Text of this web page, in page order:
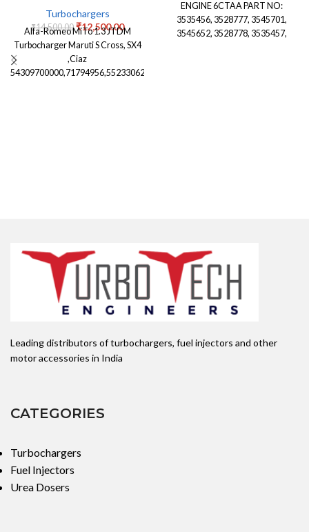
Turbochargers
₹14,500.00 ₹12,500.00
Alfa-Romeo MiTo 1.3 JTDM
Turbocharger Maruti S Cross, SX4
,Ciaz
54309700000,71794956,55233062
ENGINE 6CTAA PART NO:
3535456, 3528777, 3545701,
3545652, 3528778, 3535457,
Leading distributors of turbochargers, fuel injectors and other
motor accessories in India
CATEGORIES
Turbochargers
Fuel Injectors
Urea Dosers